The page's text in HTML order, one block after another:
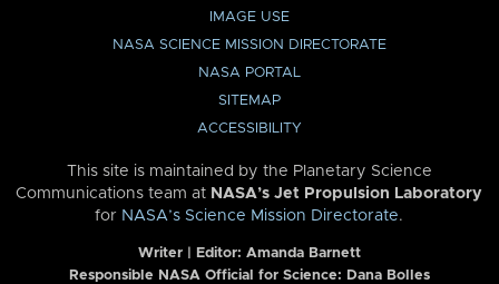
IMAGE USE
NASA SCIENCE MISSION DIRECTORATE
NASA PORTAL
SITEMAP
ACCESSIBILITY
This site is maintained by the Planetary Science
Communications team at NASA’s Jet Propulsion Laboratory
for NASA’s Science Mission Directorate.
Writer | Editor: Amanda Barnett
Responsible NASA Official for Science: Dana Bolles